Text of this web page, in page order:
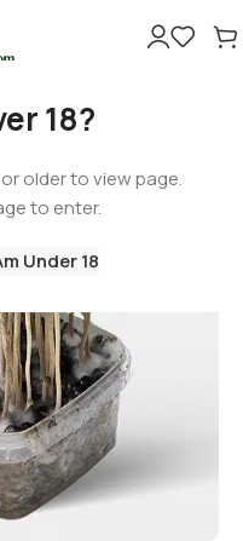
18?
older to view page.
to enter.
Under 18